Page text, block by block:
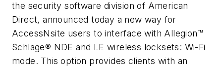
the security software division of American
Direct, announced today a new way for
AccessNsite users to interface with Allegion™
Schlage® NDE and LE wireless locksets: Wi-Fi
mode. This option provides clients with an